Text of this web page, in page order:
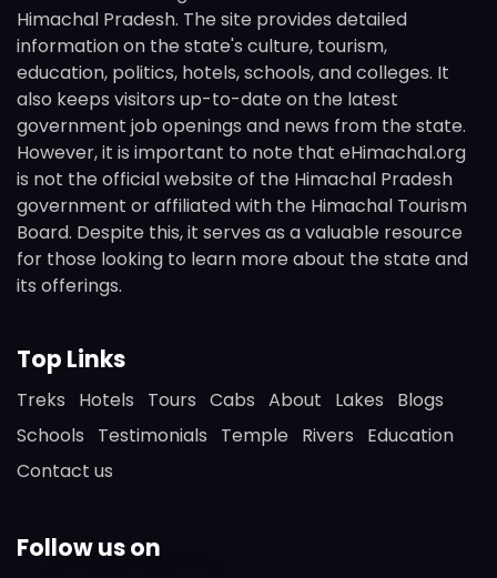
Himachal Pradesh. The site provides detailed
information on the state's culture, tourism,
education, politics, hotels, schools, and colleges. It
also keeps visitors up-to-date on the latest
government job openings and news from the state.
However, it is important to note that eHimachal.org
is not the official website of the Himachal Pradesh
government or affiliated with the Himachal Tourism
Board. Despite this, it serves as a valuable resource
for those looking to learn more about the state and
its offerings.
Top Links
Treks Hotels Tours Cabs About Lakes
Blogs
Schools
Testimonials Temple Rivers
Education
Contact us
Follow us on